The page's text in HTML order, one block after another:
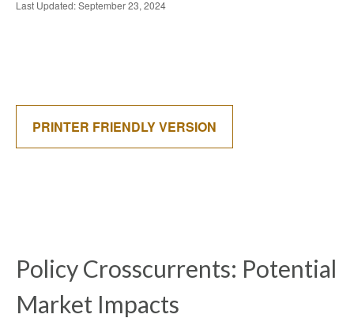
Last Updated: September 23, 2024
PRINTER FRIENDLY VERSION
Policy Crosscurrents: Potential
Market Impacts